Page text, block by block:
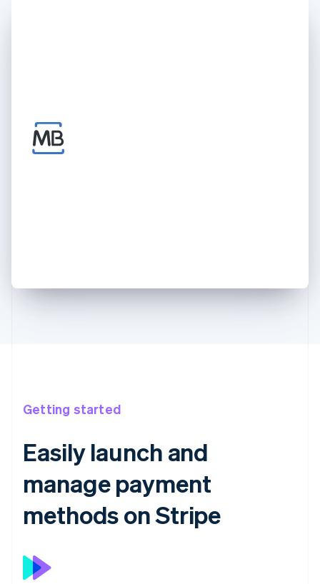
Getting started
Easily launch and
manage payment
methods on Stripe